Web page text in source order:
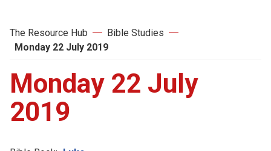
The Resource Hub
Bible Studies
Monday 22 July 2019
Monday 22 July
2019